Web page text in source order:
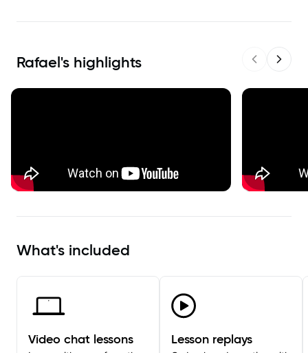
Rafael's highlights Previous
Next
What's included
Video chat lessons Lesson replays